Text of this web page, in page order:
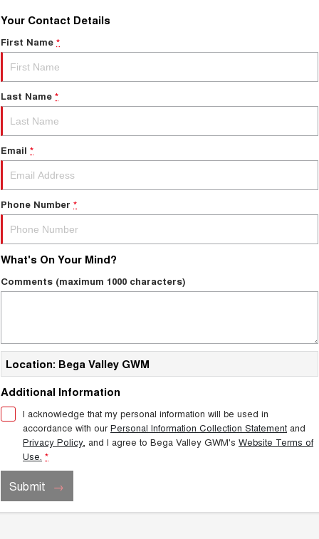
Your Contact Details
First Name *
Last Name *
Email *
Phone Number *
What's On Your Mind?
Comments (maximum 1000 characters)
Location: Bega Valley GWM
Additional Information
I acknowledge that my personal information will be used in
accordance with ourPersonal Information Collection Statement and
Privacy Policy, and I agree to Bega Valley GWM's Website Terms of
Use. *
Submit